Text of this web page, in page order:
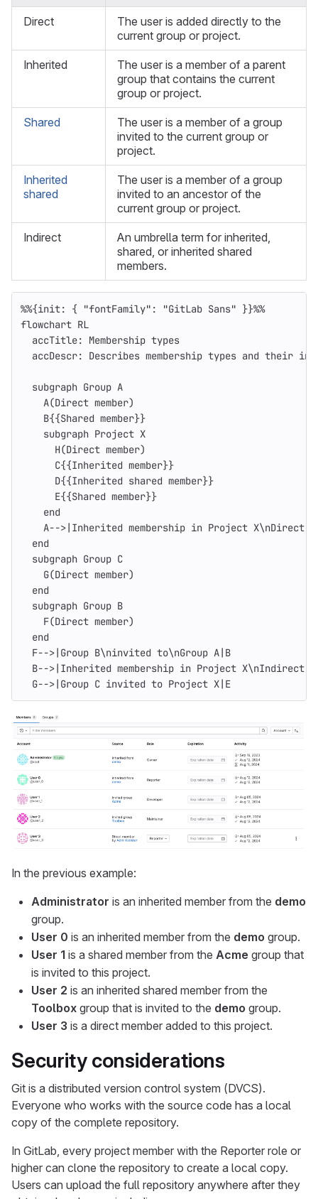
Direct
The user is added directly to the
current group or project.
Inherited
The user is a member of a parent
group that contains the current
group or project.
Shared
The user is a member of a group
invited to the current group or
project.
Inherited
shared
The user is a member of a group
invited to an ancestor of the
current group or project.
Indirect
An umbrella term for inherited,
shared, or inherited shared
members.
%%{init: { "fontFamily": "GitLab Sans" }}%%
flowchart RL
  accTitle: Membership types
accDescr: Describes membership types and their
  subgraph Group A
    A(Direct member)
    B{{Shared member}}
    subgraph Project X
      H(Direct member)
      C{{Inherited member}}
      D{{Inherited shared member}}
      E{{Shared member}}
    end
A-->|Inherited membership in Project X\nDirect
  end
  subgraph Group C
    G(Direct member)
  end
  subgraph Group B
    F(Direct member)
  end
  F-->|Group B\ninvited to\nGroup A|B
B-->|Inherited membership in Project X\nIndirect
  G-->|Group C invited to Project X|E
In the previous example:
Administrator is an inherited member from the demo
group.
User 0 is an inherited member from the demo group.
User 1 is a shared member from the Acme group that
is invited to this project.
User 2 is an inherited shared member from the
Toolbox group that is invited to the demo group.
User 3 is a direct member added to this project.
Security considerations
Git is a distributed version control system (DVCS).
Everyone who works with the source code has a local
copy of the complete repository.
In GitLab, every project member with the Reporter role or
higher can clone the repository to create a local copy.
Users can upload the full repository anywhere after they